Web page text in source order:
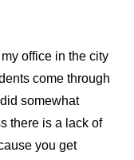
office in the city
come through
somewhat
there is a lack of
you get